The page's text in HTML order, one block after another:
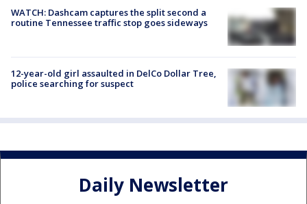
WATCH: Dashcam captures the split second a
routine Tennessee traffic stop goes sideways
12-year-old girl assaulted in DelCo Dollar Tree,
police searching for suspect
Daily Newsletter